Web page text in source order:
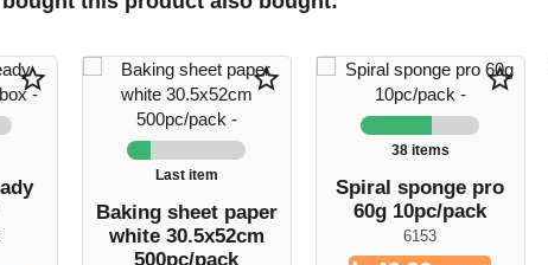
star_border star_border
Last item
Baking sheet paper
white 30.5x52cm
500pc/pack
star_border
38 items
Spiral sponge pro
60g 10pc/pack
6153